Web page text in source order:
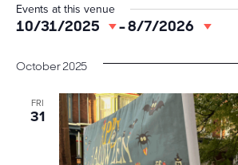
Events at this venue
10/31/2025 - 8/7/2026
Select
October 2025
FRI
31